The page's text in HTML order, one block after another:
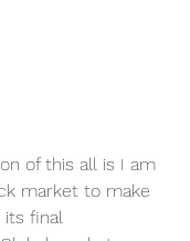
of this all is I am
market to make
its final